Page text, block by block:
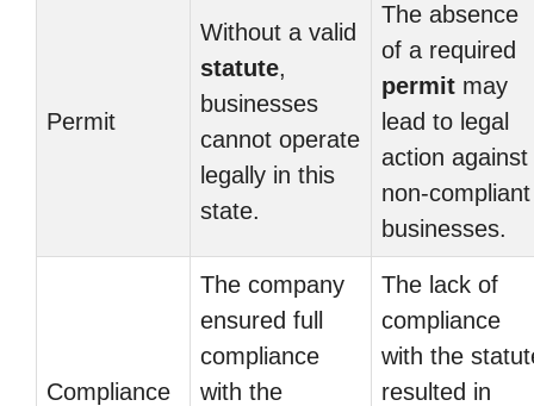
Permit
Without a valid
statute,
businesses
cannot operate
legally in this
state.
The absence
of a required
permit may
lead to legal
action against
non-compliant
businesses.
Compliance
The company
ensured full
compliance
with the
The lack of
compliance
with the
resulted in